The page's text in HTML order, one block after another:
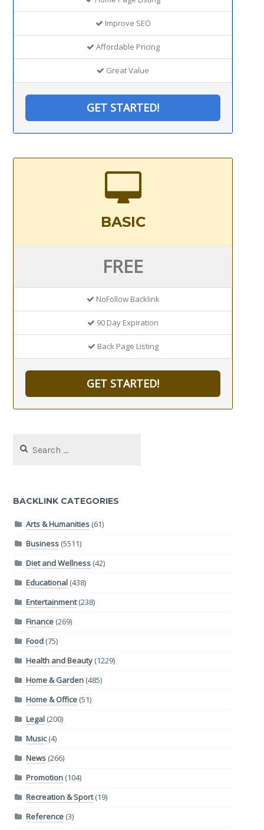
Improve SEO
Affordable Pricing
Great Value
GET STARTED!
BASIC
FREE
NoFollow Backlink
90 Day Expiration
Back Page Listing
GET STARTED!
for:
BACKLINK CATEGORIES
Arts & Humanities(61)
Business(5511)
Diet and Wellness(42)
Educational(438)
Entertainment(238)
Finance(269)
Food(75)
Health and Beauty(1229)
Home & Garden(485)
Home & Office(51)
Legal(200)
Music(4)
News(266)
Promotion(104)
Recreation & Sport(19)
Reference(3)